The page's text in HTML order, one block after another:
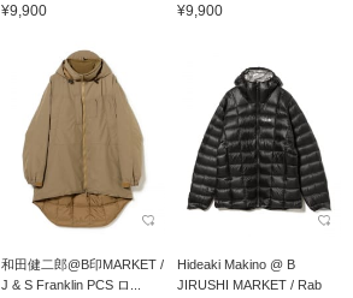
¥9,900 ¥9,900
和田健二郎@B印MARKET /
J & S Franklin PCS ロ...
Hideaki Makino @ B
JIRUSHI MARKET / Rab